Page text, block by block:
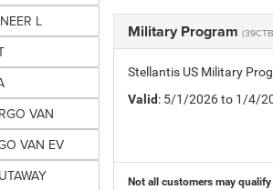
L
VAN
VAN EV
Military Program
Stellantis US Military
Valid: 5/1/2026 to 1/4/
Not all customers may